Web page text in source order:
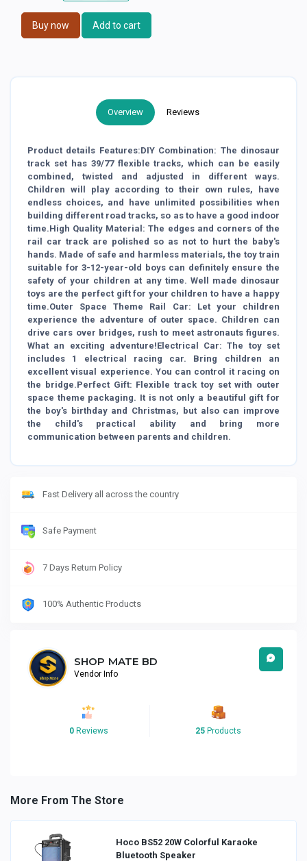
Buy now Add to cart
Overview Reviews
Product details Features:DIY Combination: The dinosaur
track set has 39/77 flexible tracks, which can be easily
combined, twisted and adjusted in different ways.
Children will play according to their own rules, have
endless choices, and have unlimited possibilities when
building different road tracks, so as to have a good indoor
time.High Quality Material: The edges and corners of the
rail car track are polished so as not to hurt the baby's
hands. Made of safe and harmless materials, the toy train
suitable for 3-12-year-old boys can definitely ensure the
safety of your children at any time. Well made dinosaur
toys are the perfect gift for your children to have a happy
time.Outer Space Theme Rail Car: Let your children
experience the adventure of outer space. Children can
drive cars over bridges, rush to meet astronauts figures.
What an exciting adventure!Electrical Car: The toy set
includes 1 electrical racing car. Bring children an
excellent visual experience. You can control it racing on
the bridge.Perfect Gift: Flexible track toy set with outer
space theme packaging. It is not only a beautiful gift for
the boy's birthday and Christmas, but also can improve
the child's practical ability and bring more
communication between parents and children.
Fast Delivery all across the country
Safe Payment
7 Days Return Policy
100% Authentic Products
SHOP MATE BD
Vendor Info
0 Reviews 25 Products
More From The Store
Hoco BS52 20W Colorful Karaoke
Bluetooth Speaker